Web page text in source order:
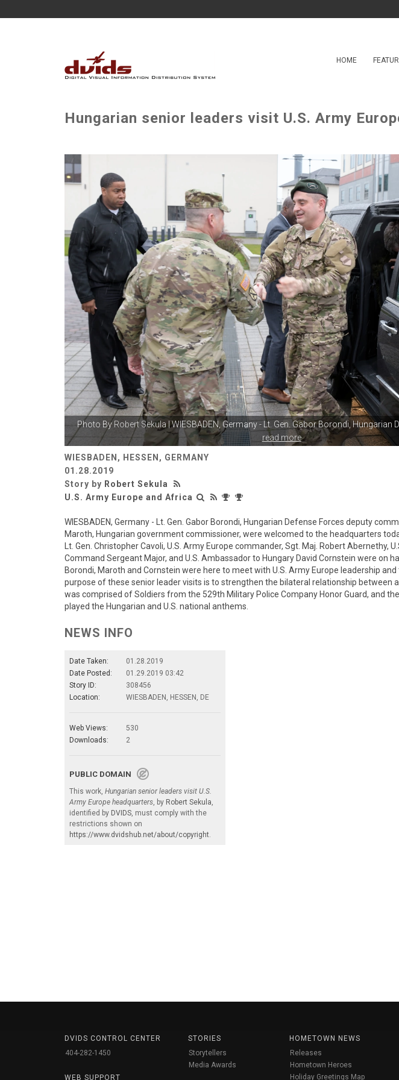
HOME
Hungarian senior leaders visit U.S. Army
Photo By Robert Sekula | WIESBADEN, Germany - Lt. Gen. Gabor Borondi, Hungarian
read more
WIESBADEN, HESSEN, GERMANY
01.28.2019
Story by Robert Sekula
U.S. Army Europe and Africa
WIESBADEN, Germany - Lt. Gen. Gabor Borondi, Hungarian Defense Forces deputy
Maroth, Hungarian government commissioner, were welcomed to the headquarters
Lt. Gen. Christopher Cavoli, U.S. Army Europe commander, Sgt. Maj. Robert Abernethy,
Command Sergeant Major, and U.S. Ambassador to Hungary David Cornstein were on
Borondi, Maroth and Cornstein were here to meet with U.S. Army Europe leadership
purpose of these senior leader visits is to strengthen the bilateral relationship between
was comprised of Soldiers from the 529th Military Police Company Honor Guard, and
played the Hungarian and U.S. national anthems.
NEWS INFO
Date Taken:
01.28.2019
Date Posted:
01.29.2019 03:42
Story ID:
308456
Location:
WIESBADEN, HESSEN, DE
Web Views:
530
Downloads:
2
PUBLIC DOMAIN
This work, Hungarian senior leaders visit U.S.
Army Europe headquarters, by Robert Sekula,
identified by DVIDS, must comply with the
restrictions shown on
https://www.dvidshub.net/about/copyright.
DVIDS CONTROL CENTER
404-282-1450
WEB SUPPORT
STORIES
Storytellers
Media Awards
HOMETOWN NEWS
Releases
Hometown Heroes
Holiday Greetings Map